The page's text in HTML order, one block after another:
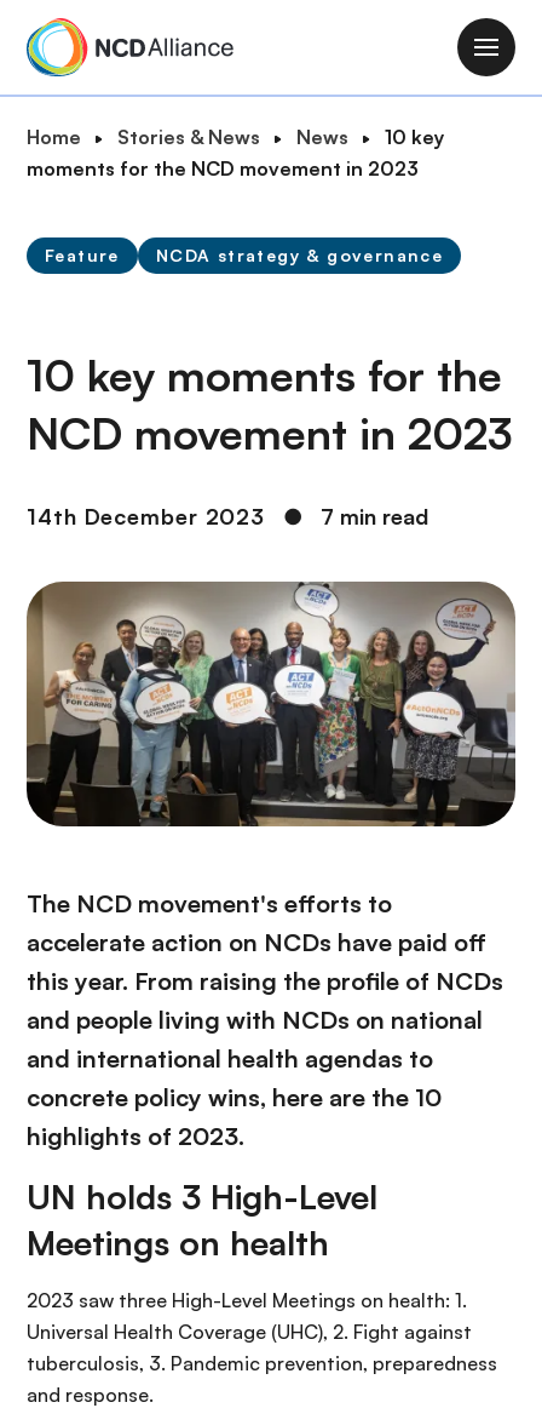
M
a
v
t
o
B
r
d
u
m
b
Home Stories & News News
10 key
moments for the NCD movement in 2023
Feature NCDA strategy & governance
10 key moments for the
NCD movement in 2023
14th December 2023 ● 7 min read
The NCD movement's efforts to
accelerate action on NCDs have paid off
this year. From raising the profile of NCDs
and people living with NCDs on national
and international health agendas to
concrete policy wins, here are the 10
highlights of 2023.
UN holds 3 High-Level
Meetings on health
2023 saw three High-Level Meetings on health: 1.
Universal Health Coverage (UHC), 2. Fight against
tuberculosis, 3. Pandemic prevention, preparedness
and response.